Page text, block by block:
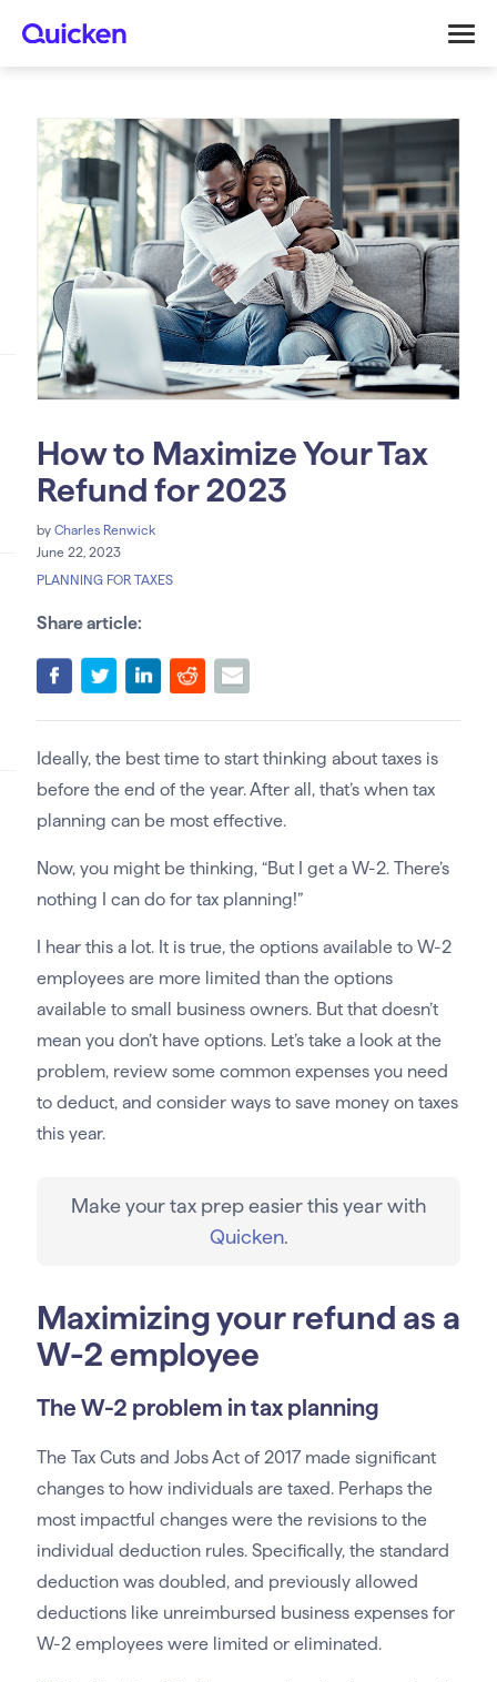
How to Maximize Your Tax
Refund for 2023
by Charles Renwick
June 22, 2023
PLANNING FOR TAXES
Share article:
Ideally, the best time to start thinking about taxes is
before the end of the year. After all, that’s when tax
planning can be most effective.
Now, you might be thinking, “But I get a W-2. There’s
nothing I can do for tax planning!”
I hear this a lot. It is true, the options available to W-2
employees are more limited than the options
available to small business owners. But that doesn’t
mean you don’t have options. Let’s take a look at the
problem, review some common expenses you need
to deduct, and consider ways to save money on taxes
this year.
Make your tax prep easier this year with
Quicken.
Maximizing your refund as a
W-2 employee
The W-2 problem in tax planning
The Tax Cuts and Jobs Act of 2017 made significant
changes to how individuals are taxed. Perhaps the
most impactful changes were the revisions to the
individual deduction rules. Specifically, the standard
deduction was doubled, and previously allowed
deductions like unreimbursed business expenses for
W-2 employees were limited or eliminated.